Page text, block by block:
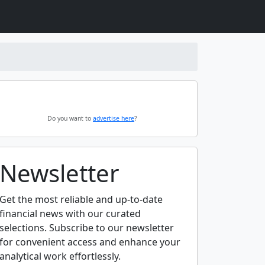
Do you want to advertise here?
Newsletter
Get the most reliable and up-to-date
financial news with our curated
selections. Subscribe to our newsletter
for convenient access and enhance your
analytical work effortlessly.